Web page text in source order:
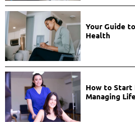
Your Guide
Health
How to Start
Managing